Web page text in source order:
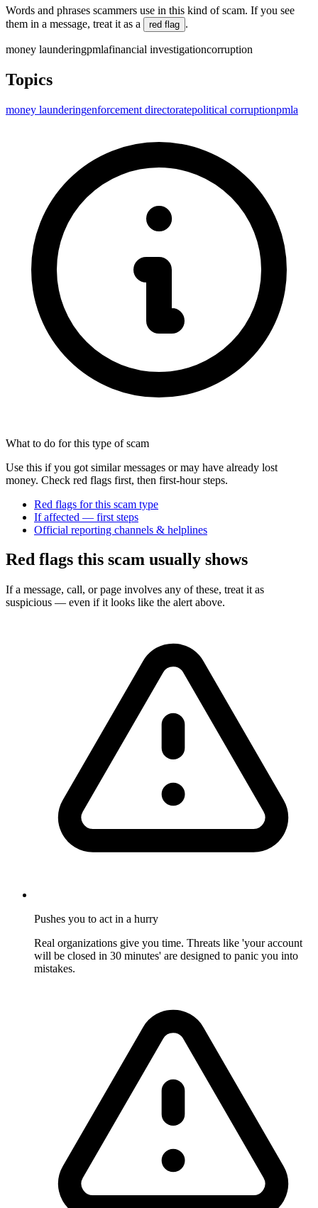
Words and phrases scammers use in this kind of scam. If you see
them in a message, treat it as a
red flag .
money launderingpmlafinancial investigationcorruption
Topics
money launderingenforcement directoratepolitical corruptionpmla
What to do for this type of scam
Use this if you got similar messages or may have already lost
money. Check red flags first, then first-hour steps.
Red flags for this scam type
If affected — first steps
Official reporting channels & helplines
Red flags this scam usually shows
If a message, call, or page involves any of these, treat it as
suspicious — even if it looks like the alert above.
Pushes you to act in a hurry
Real organizations give you time. Threats like 'your account
will be closed in 30 minutes' are designed to panic you into
mistakes.